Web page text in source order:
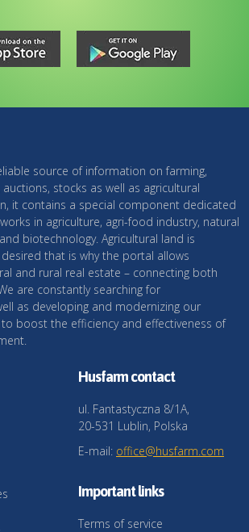
source of information on farming,
stocks as well as agricultural
it contains a special component dedicated
in agriculture, agri-food industry, natural
biotechnology. Agricultural land is
that is why the portal allows
and rural real estate – connecting both
are constantly searching for
as developing and modernizing our
boost the efficiency and effectiveness of
Husfarm contact
ul. Fantastyczna 8/1A,
20-531 Lublin, Polska
E-mail: office@husfarm.com
Important links
Terms of service